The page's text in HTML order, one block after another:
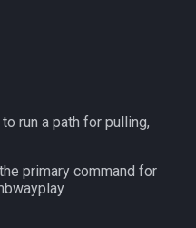
run a path for pulling,
primary command for